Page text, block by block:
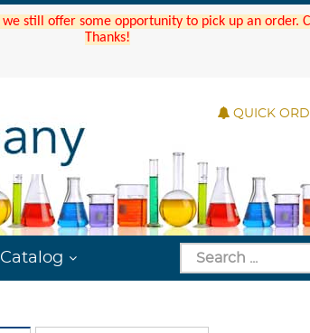
still offer some opportunity to pick up an order.
Thanks!
QUICK